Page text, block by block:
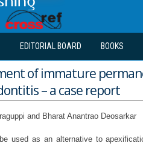
EDITORIAL BOARD BOOKS
of immature
– a case report
and Bharat Anantrao Deosarkar
used as an alternative to